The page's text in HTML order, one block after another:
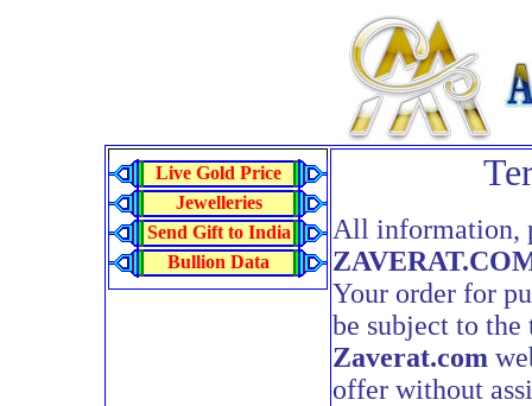
Live Gold Price
Jewelleries
Send Gift to India
Bullion Data
All information,
Your order for
be subject to the
Zaverat.com
offer without